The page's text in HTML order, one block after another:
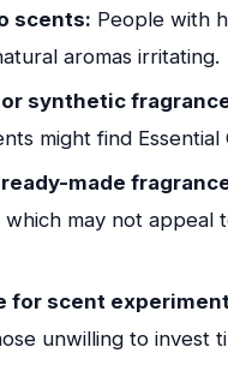
scents: People with
aromas irritating.
synthetic
might find Essential
made
may not
for scent
unwilling to invest